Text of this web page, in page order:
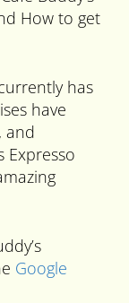
How to get
has
have
and
Expresso
Google